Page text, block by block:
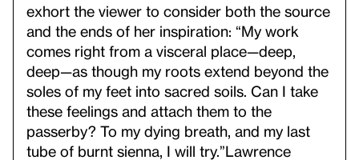
exhort the viewer to consider both the source
and the ends of her inspiration: “My work
comes right from a visceral place—deep,
deep—as though my roots extend beyond the
soles of my feet into sacred soils. Can I take
these feelings and attach them to the
passerby? To my dying breath, and my last
tube of burnt sienna, I will try.”Lawrence